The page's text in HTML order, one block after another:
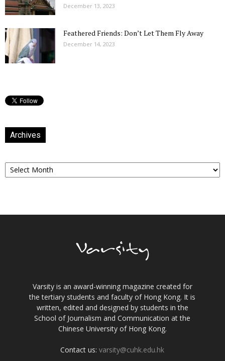
December 13, 2023
Feathered Friends: Don’t Let Them Fly Away
December 14, 2023
Archives
Archives
Varsity is an award-winning magazine created for
the tertiary students and faculty of Hong Kong. It is
written, edited and designed by students in the
School of Journalism and Communication at the
Chinese University of Hong Kong.
Contact us:varsity@cuhk.edu.hk